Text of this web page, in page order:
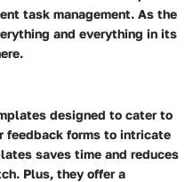
task management. As the
and everything in its
designed to cater to
feedback forms to intricate
saves time and reduces
Plus, they offer a